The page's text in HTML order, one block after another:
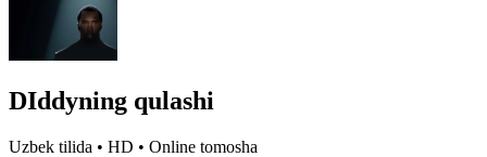
DIddyning qulashi
Uzbek tilida • HD • Online tomosha